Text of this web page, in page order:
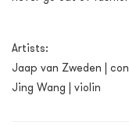
Artists:
Jaap van Zweden |
Jing Wang | violin